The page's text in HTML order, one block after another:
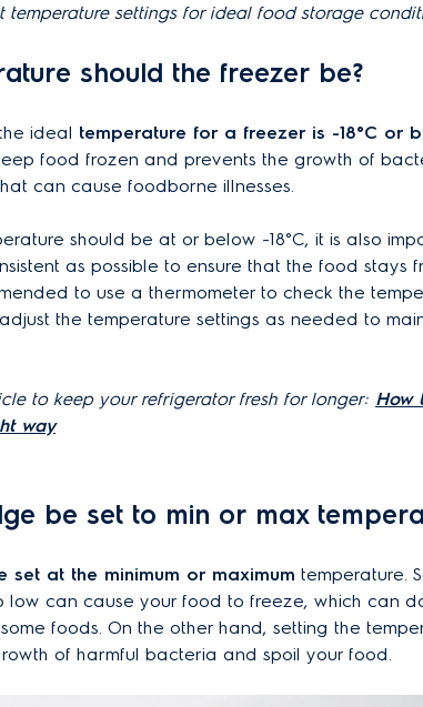
temperature settings for ideal food storage
should the freezer be?
ideal temperature for a freezer is -18°C or
food frozen and prevents the growth of
can cause foodborne illnesses.
should be at or below -18°C, it is also
as possible to ensure that the food stays
to use a thermometer to check the
the temperature settings as needed to
to keep your refrigerator fresh for longer: How
way
be set to min or max
set at the minimum or maximum temperature.
low can cause your food to freeze, which can
foods. On the other hand, setting the
of harmful bacteria and spoil your food.